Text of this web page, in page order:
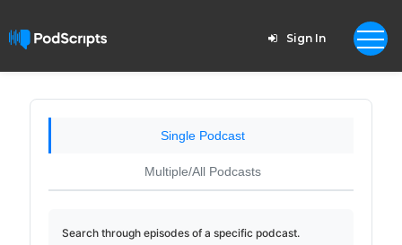
Sign In
Single Podcast
Multiple/All Podcasts
Search through episodes of a specific podcast.